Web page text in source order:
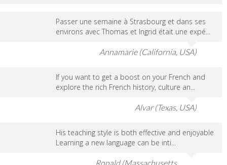
Passer une semaine à Strasbourg et dans ses
environs avec Thomas et Ingrid était une expé...
Annamarie (California, USA)
If you want to get a boost on your French and
explore the rich French history, culture an...
Alvar (Texas, USA)
His teaching style is both effective and enjoyable
Learning a new language can be inti...
Ronald (Massachusetts,